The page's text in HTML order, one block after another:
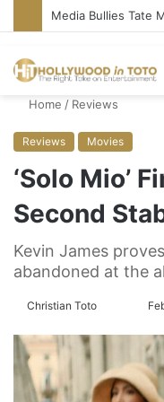
‘Ice Cream Man’
Home / Reviews
Reviews Movies
‘Solo Mio’
Second
Kevin James
abandoned at the
Christian Toto
l
o a